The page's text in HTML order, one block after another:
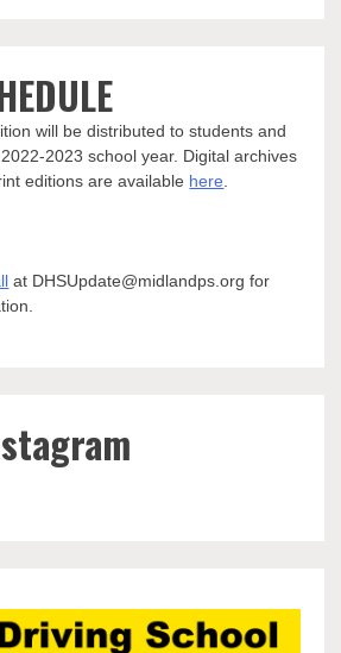
will be distributed to students and
2023 school year. Digital archives
editions are available here.
at DHSUpdate@midlandps.org for